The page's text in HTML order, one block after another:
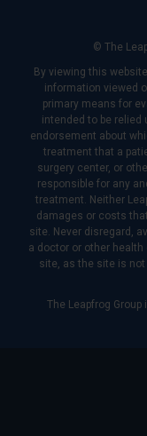
© The
By viewing this
information viewed
primary means for
intended to be relied
endorsement about
treatment that a
surgery center, or
responsible for any
treatment. Neither
damages or costs
site. Never disregard,
a doctor or other
site, as the site is
The Leapfrog